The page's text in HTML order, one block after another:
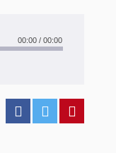
00:00 / 00:00